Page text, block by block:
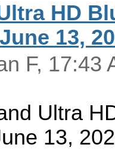
HD
13,
F, 17:43
Ultra
13,